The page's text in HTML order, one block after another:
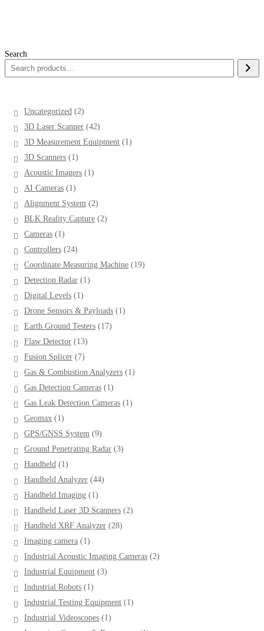
Search
Uncategorized 22
3D Laser Scanner 4242
3D Measurement Equipment 11
3D Scanners 11
Acoustic Imagers 11
AI Cameras 11
Alignment System 22
BLK Reality Capture 22
Cameras 11
Controllers 2424
Coordinate Measuring Machine 1919
Detection Radar 11
Digital Levels 11
Drone Sensors & Payloads 11
Earth Ground Testers 1717
Flaw Detector 1313
Fusion Splicer 77
Gas & Combustion Analyzers 11
Gas Detection Cameras 11
Gas Leak Detection Cameras 11
Geomax 11
GPS/GNSS System 99
Ground Penetrating Radar 33
Handheld 11
Handheld Analyzer 4444
Handheld Imaging 11
Handheld Laser 3D Scanners 22
Handheld XRF Analyzer 2828
Imaging camera 11
Industrial Acoustic Imaging Cameras 22
Industrial Equipment 33
Industrial Robots 11
Industrial Testing Equipment 11
Industrial Videoscopes 11